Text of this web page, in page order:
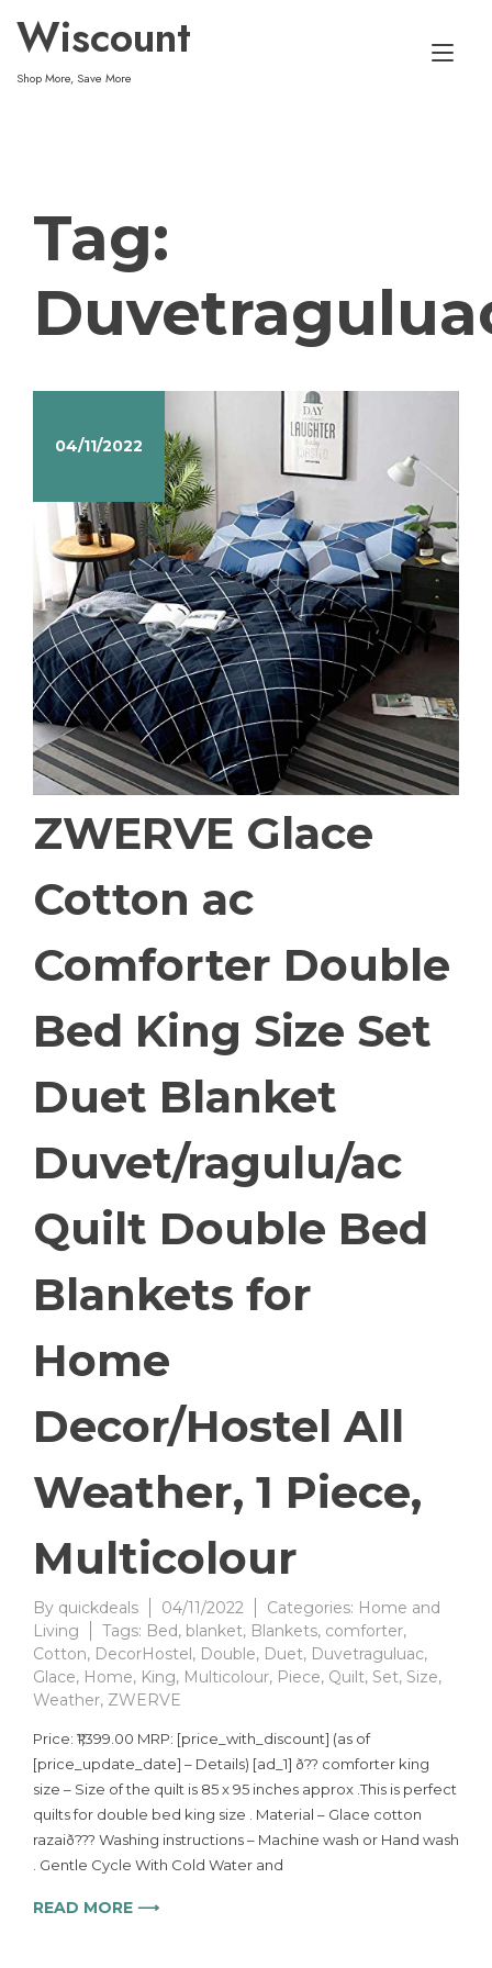
content
Wiscount
Shop More, Save More
Tag:
04/11/2022
ZWERVE Glace
Cotton ac
Comforter Double
Bed King Size Set
Duet Blanket
Duvet/ragulu/ac
Quilt Double Bed
Blankets for
Home
Decor/Hostel All
Weather, 1 Piece,
Multicolour
By quickdeals 04/11/2022 Categories: Home and
Living
Tags: Bed, blanket, Blankets, comforter,
Cotton, DecorHostel, Double, Duet, Duvetraguluac,
Glace, Home, King, Multicolour, Piece, Quilt, Set, Size,
Weather, ZWERVE
Price: ₹1,399.00 MRP: [price_with_discount] (as of
[price_update_date] – Details) [ad_1] ð?? comforter king
size – Size of the quilt is 85 x 95 inches approx .This is perfect
quilts for double bed king size . Material – Glace cotton
razaið??? Washing instructions – Machine wash or Hand wash
. Gentle Cycle With Cold Water and
READ MORE ⟶